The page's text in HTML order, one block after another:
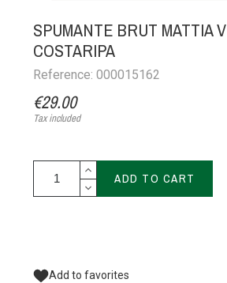
SPUMANTE BRUT MATTIA
COSTARIPA
Reference: 000015162
€29.00
Tax included
ADD TO CART
Add to favorites